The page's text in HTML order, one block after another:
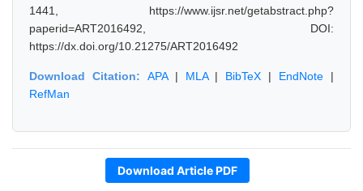
1441, https://www.ijsr.net/getabstract.php?
paperid=ART2016492, DOI:
https://dx.doi.org/10.21275/ART2016492
Download Citation: APA| MLA| BibTeX | EndNote |
RefMan
Download Article PDF